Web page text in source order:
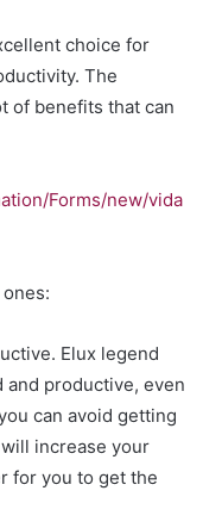
choice for
The
of benefits that can
Forms/new/vida
Elux legend
and productive, even
can avoid getting
increase your
for you to get the